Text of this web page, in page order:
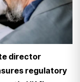
director
regulatory